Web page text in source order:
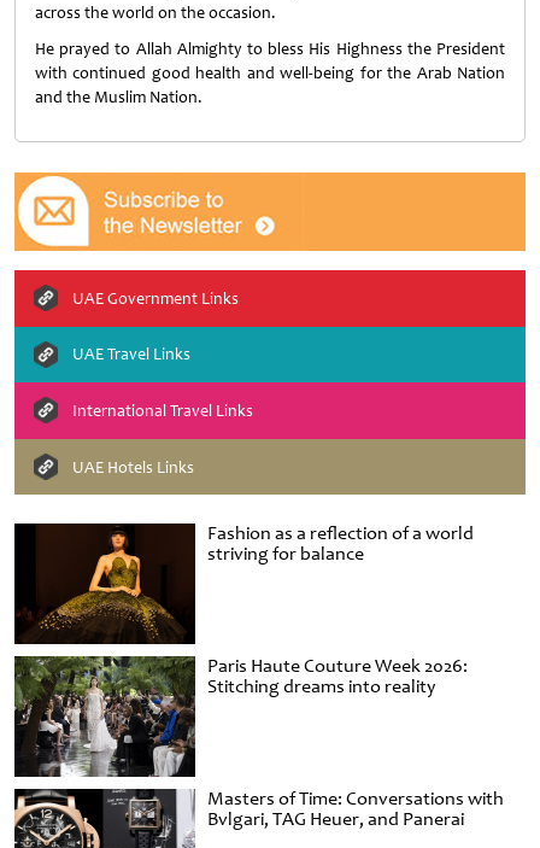
Fashion as a reflection of a world
striving for balance
Paris Haute Couture Week 2026:
Stitching dreams into reality
Masters of Time: Conversations with
Bvlgari, TAG Heuer, and Panerai
across the world on the occasion.
He prayed to Allah Almighty to bless His Highness the President
with continued good health and well-being for the Arab Nation
and the Muslim Nation.
UAE Government Links
UAE Travel Links
International Travel Links
UAE Hotels Links